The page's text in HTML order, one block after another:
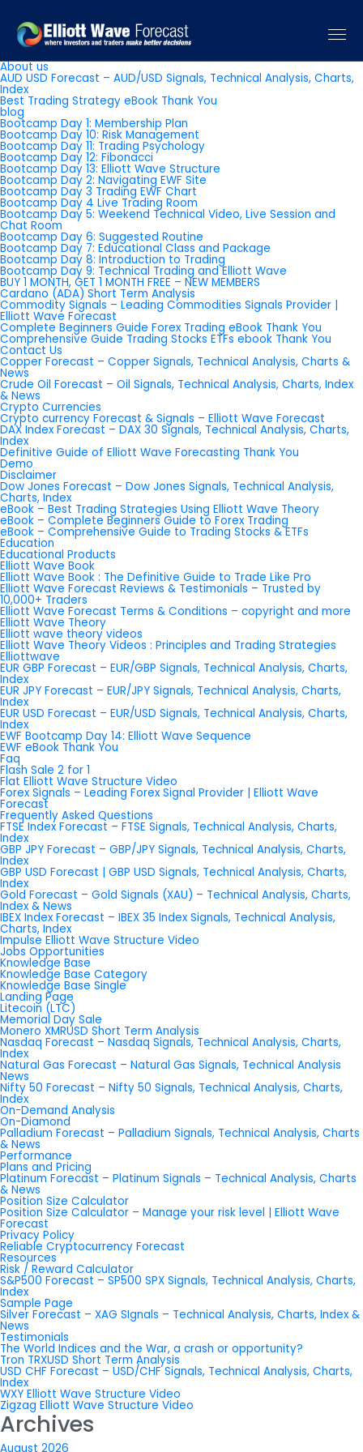
Pages
About us
AUD USD Forecast – AUD/USD Signals, Technical Analysis, Charts,
Index
Best Trading Strategy eBook Thank You
blog
Bootcamp Day 1: Membership Plan
Bootcamp Day 10: Risk Management
Bootcamp Day 11: Trading Psychology
Bootcamp Day 12: Fibonacci
Bootcamp Day 13: Elliott Wave Structure
Bootcamp Day 2: Navigating EWF Site
Bootcamp Day 3 Trading EWF Chart
Bootcamp Day 4 Live Trading Room
Bootcamp Day 5: Weekend Technical Video, Live Session and
Chat Room
Bootcamp Day 6: Suggested Routine
Bootcamp Day 7: Educational Class and Package
Bootcamp Day 8: Introduction to Trading
Bootcamp Day 9: Technical Trading and Elliott Wave
BUY 1 MONTH, GET 1 MONTH FREE – NEW MEMBERS
Cardano (ADA) Short Term Analysis
Commodity Signals – Leading Commodities Signals Provider |
Elliott Wave Forecast
Complete Beginners Guide Forex Trading eBook Thank You
Comprehensive Guide Trading Stocks ETFs ebook Thank You
Contact Us
Copper Forecast – Copper Signals, Technical Analysis, Charts &
News
Crude Oil Forecast – Oil Signals, Technical Analysis, Charts, Index
& News
Crypto Currencies
Crypto currency Forecast & Signals – Elliott Wave Forecast
DAX Index Forecast – DAX 30 Signals, Technical Analysis, Charts,
Index
Definitive Guide of Elliott Wave Forecasting Thank You
Demo
Disclaimer
Dow Jones Forecast – Dow Jones Signals, Technical Analysis,
Charts, Index
eBook – Best Trading Strategies Using Elliott Wave Theory
eBook – Complete Beginners Guide to Forex Trading
eBook – Comprehensive Guide to Trading Stocks & ETFs
Education
Educational Products
Elliott Wave Book
Elliott Wave Book : The Definitive Guide to Trade Like Pro
Elliott Wave Forecast Reviews & Testimonials – Trusted by
10,000+ Traders
Elliott Wave Forecast Terms & Conditions – copyright and more
Elliott Wave Theory
Elliott wave theory videos
Elliott Wave Theory Videos : Principles and Trading Strategies
Elliottwave
EUR GBP Forecast – EUR/GBP Signals, Technical Analysis, Charts,
Index
EUR JPY Forecast – EUR/JPY Signals, Technical Analysis, Charts,
Index
EUR USD Forecast – EUR/USD Signals, Technical Analysis, Charts,
Index
EWF Bootcamp Day 14: Elliott Wave Sequence
EWF eBook Thank You
Faq
Flash Sale 2 for 1
Flat Elliott Wave Structure Video
Forex Signals – Leading Forex Signal Provider | Elliott Wave
Forecast
Frequently Asked Questions
FTSE Index Forecast – FTSE Signals, Technical Analysis, Charts,
Index
GBP JPY Forecast – GBP/JPY Signals, Technical Analysis, Charts,
Index
GBP USD Forecast | GBP USD Signals, Technical Analysis, Charts,
Index
Gold Forecast – Gold Signals (XAU) – Technical Analysis, Charts,
Index & News
IBEX Index Forecast – IBEX 35 Index Signals, Technical Analysis,
Charts, Index
Impulse Elliott Wave Structure Video
Jobs Opportunities
Knowledge Base
Knowledge Base Category
Knowledge Base Single
Landing Page
Litecoin (LTC)
Memorial Day Sale
Monero XMRUSD Short Term Analysis
Nasdaq Forecast – Nasdaq Signals, Technical Analysis, Charts,
Index
Natural Gas Forecast – Natural Gas Signals, Technical Analysis
News
Nifty 50 Forecast – Nifty 50 Signals, Technical Analysis, Charts,
Index
On-Demand Analysis
On-Diamond
Palladium Forecast – Palladium Signals, Technical Analysis, Charts
& News
Performance
Plans and Pricing
Platinum Forecast – Platinum Signals – Technical Analysis, Charts
& News
Position Size Calculator
Position Size Calculator – Manage your risk level | Elliott Wave
Forecast
Privacy Policy
Reliable Cryptocurrency Forecast
Resources
Risk / Reward Calculator
S&P500 Forecast – SP500 SPX Signals, Technical Analysis, Charts,
Index
Sample Page
Silver Forecast – XAG SIgnals – Technical Analysis, Charts, Index &
News
Testimonials
The World Indices and the War, a crash or opportunity?
Tron TRXUSD Short Term Analysis
USD CHF Forecast – USD/CHF Signals, Technical Analysis, Charts,
Index
WXY Elliott Wave Structure Video
Zigzag Elliott Wave Structure Video
Archives
August 2026